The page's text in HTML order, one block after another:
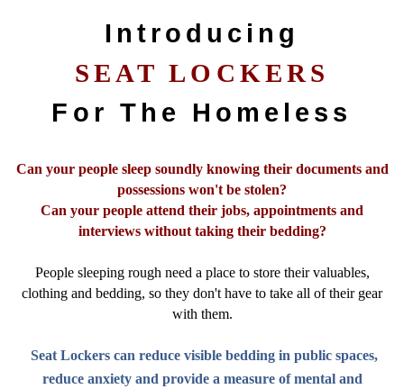
Introducing
SEAT LOCKERS
For The Homeless
Can your people sleep soundly knowing their documents and
possessions won't be stolen?
Can your people attend their jobs, appointments and
interviews without taking their bedding?
People sleeping rough need a place to store their valuables,
clothing and bedding, so they don't have to take all of their gear
with them.
Seat Lockers can reduce visible bedding in public spaces,
reduce anxiety and provide a measure of mental and